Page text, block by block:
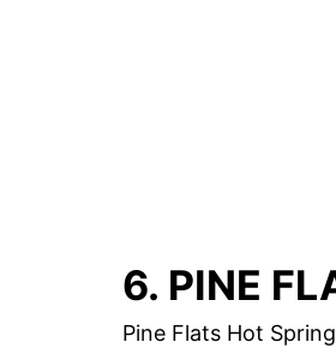
6. PINE
Pine Flats Hot